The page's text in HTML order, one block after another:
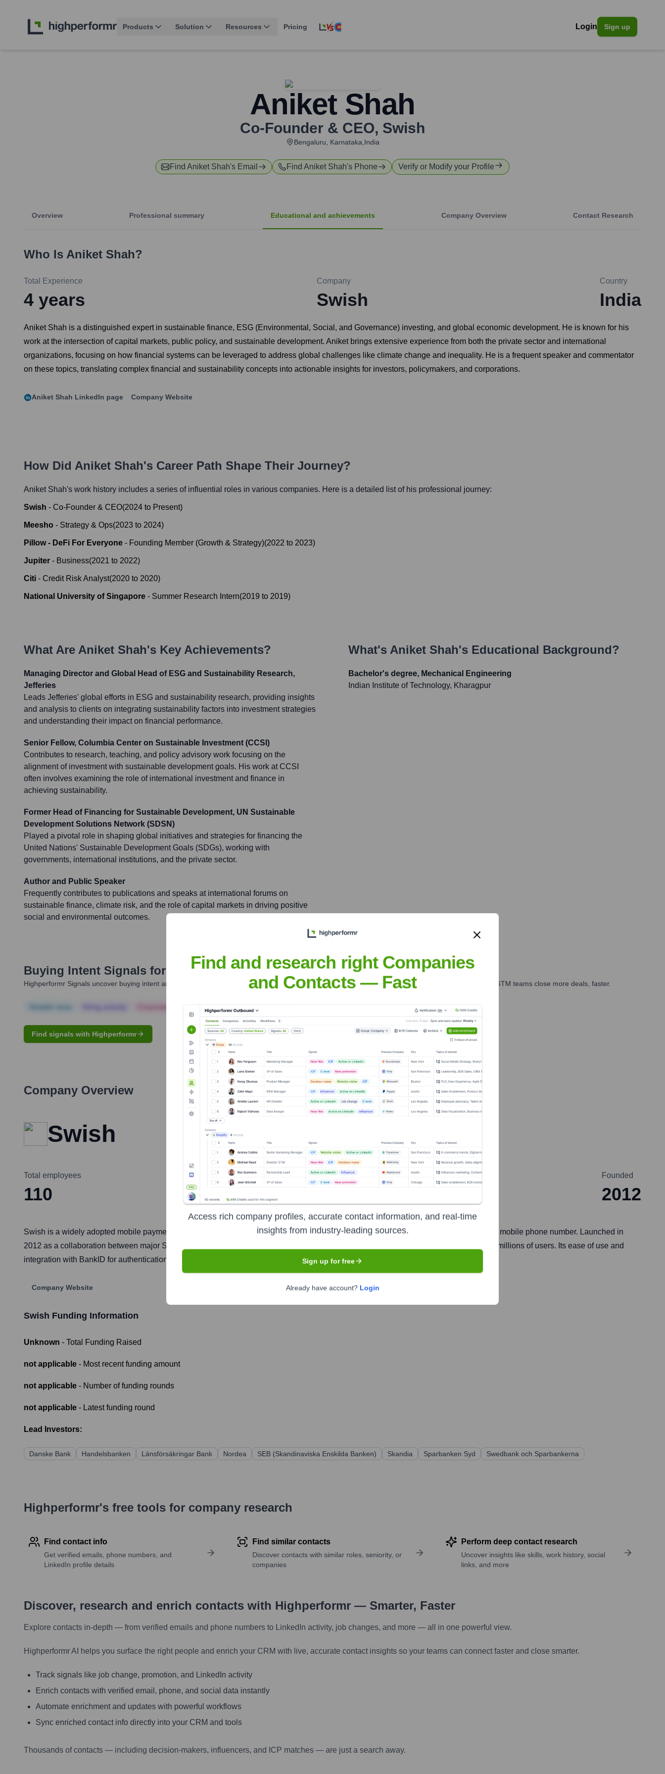
Products Solution Resources Pricing Login Sign up
Aniket Shah
Co-Founder & CEO, Swish
Bengaluru, Karnataka,India
Find Aniket Shah's Email Find Aniket Shah's Phone Verify or Modify your Profile
Overview Professional summary Educational and achievements Company Overview Contact Research
Who Is Aniket Shah?
Total Experience
4 years
Company
Swish
Country
India
Aniket Shah is a distinguished expert in sustainable finance, ESG (Environmental, Social, and Governance) investing, and global economic development. He is known for his
work at the intersection of capital markets, public policy, and sustainable development. Aniket brings extensive experience from both the private sector and international
organizations, focusing on how financial systems can be leveraged to address global challenges like climate change and inequality. He is a frequent speaker and commentator
on these topics, translating complex financial and sustainability concepts into actionable insights for investors, policymakers, and corporations.
Aniket Shah LinkedIn page Company Website
How Did Aniket Shah's Career Path Shape Their Journey?
Aniket Shah's work history includes a series of influential roles in various companies. Here is a detailed list of his professional journey:
Swish - Co-Founder & CEO(2024 to Present)
Meesho - Strategy & Ops(2023 to 2024)
Pillow - DeFi For Everyone - Founding Member (Growth & Strategy)(2022 to 2023)
Jupiter - Business(2021 to 2022)
Citi - Credit Risk Analyst(2020 to 2020)
National University of Singapore - Summer Research Intern(2019 to 2019)
What Are Aniket Shah's Key Achievements?
Managing Director and Global Head of ESG and Sustainability Research,
Jefferies
Leads Jefferies' global efforts in ESG and sustainability research, providing insights
and analysis to clients on integrating sustainability factors into investment strategies
and understanding their impact on financial performance.
Senior Fellow, Columbia Center on Sustainable Investment (CCSI)
Contributes to research, teaching, and policy advisory work focusing on the
alignment of investment with sustainable development goals. His work at CCSI
often involves examining the role of international investment and finance in
achieving sustainability.
Former Head of Financing for Sustainable Development, UN Sustainable
Development Solutions Network (SDSN)
Played a pivotal role in shaping global initiatives and strategies for financing the
United Nations' Sustainable Development Goals (SDGs), working with
governments, international institutions, and the private sector.
Author and Public Speaker
Frequently contributes to publications and speaks at international forums on
sustainable finance, climate risk, and the role of capital markets in driving positive
social and environmental outcomes.
What's Aniket Shah's Educational Background?
Bachelor's degree, Mechanical Engineering
Indian Institute of Technology, Kharagpur
Buying Intent Signals for Aniket Shah
Highperformr Signals uncover buying intent and give you clear insights to target the right people at the right time — helping your sales, marketing, and GTM teams close more deals, faster.
Corporate Finance Corporate Finance
Find signals with Highperformr
Company Overview
Swish
Total employees
110
Headquarters Founded
2012
Swish is a widely adopted mobile payment system in Sweden, enabling instant and secure transactions between bank accounts using a mobile phone number. Launched in
2012 as a collaboration between major Swedish banks, it simplifies peer-to-peer payments, online shopping, and in-store purchases for millions of users. Its ease of use and
integration with BankID for authentication have made it an indispensable part of daily financial life in Sweden.
Company Website
Swish Funding Information
Unknown - Total Funding Raised
not applicable - Most recent funding amount
not applicable - Number of funding rounds
not applicable - Latest funding round
Lead Investors:
Danske Bank Handelsbanken Länsförsäkringar Bank Nordea SEB (Skandinaviska Enskilda Banken) Skandia Sparbanken Syd Swedbank och Sparbankerna
Highperformr's free tools for company research
Find contact info
Get verified emails, phone numbers, and
LinkedIn profile details
Find similar contacts
Discover contacts with similar roles, seniority, or
companies
Perform deep contact research
Uncover insights like skills, work history, social
links, and more
Discover, research and enrich contacts with Highperformr — Smarter, Faster
Explore contacts in-depth — from verified emails and phone numbers to LinkedIn activity, job changes, and more — all in one powerful view.
Highperformr AI helps you surface the right people and enrich your CRM with live, accurate contact insights so your teams can connect faster and close smarter.
Track signals like job change, promotion, and LinkedIn activity
Enrich contacts with verified email, phone, and social data instantly
Automate enrichment and updates with powerful workflows
Sync enriched contact info directly into your CRM and tools
Thousands of contacts — including decision-makers, influencers, and ICP matches — are just a search away.
Find and research right Companies
and Contacts — Fast
Access rich company profiles, accurate contact information, and real-time
insights from industry-leading sources.
Sign up for free
Already have account? Login